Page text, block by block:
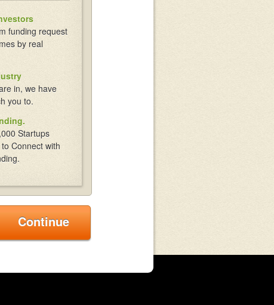
funding request
by real
in, we have
you to.
Startups
Connect with